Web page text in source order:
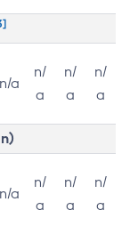
n/a
n/
a
n/
a
n/
a
n/a
n/
a
n/
a
n/
a